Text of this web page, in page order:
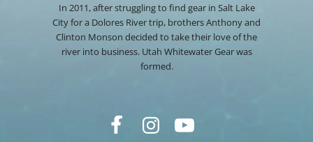
In 2011, after struggling to find gear in Salt Lake
City for a Dolores River trip, brothers Anthony and
Clinton Monson decided to take their love of the
river into business. Utah Whitewater Gear was
formed.